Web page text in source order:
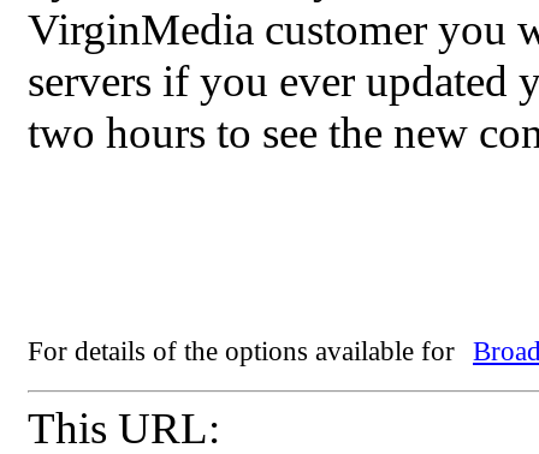
VirginMedia customer you
servers if you ever updated
two hours to see the new
For details of the options available for
This URL: